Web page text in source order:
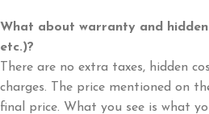
What about warranty and
etc.)?
There are no extra taxes, hidden
charges. The price mentioned on
final price. What you see is what